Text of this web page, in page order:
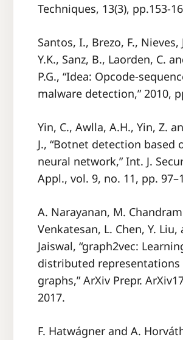
Techniques, 13(3), pp.153-
Santos, I., Brezo, F., Nieves,
Y.K., Sanz, B., Laorden, C.
P.G., “Idea: Opcode-
malware detection,” 2010,
Yin, C., Awlla, A.H., Yin, Z.
J., “Botnet detection based
neural network,” Int. J.
Appl., vol. 9, no. 11, pp.
A. Narayanan, M.
Venkatesan, L. Chen, Y. Liu,
Jaiswal, “graph2vec:
distributed representations
graphs,” ArXiv Prepr.
2017.
F. Hatwágner and A.